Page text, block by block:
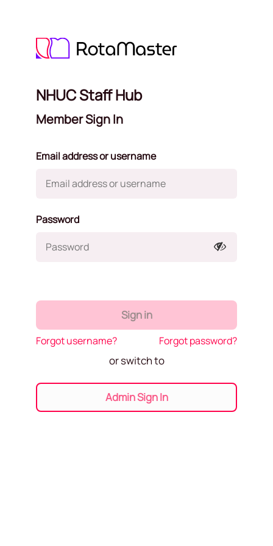
NHUC Staff Hub
Member Sign In
Email address or username
Password
Sign in
Forgot username? Forgot password?
or switch to
Admin Sign In